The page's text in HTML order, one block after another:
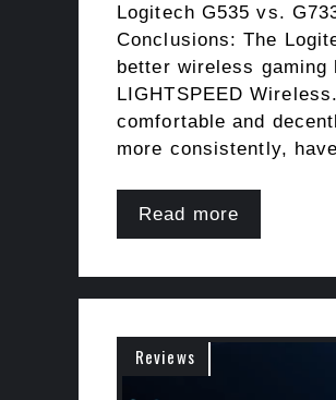
Logitech G535 vs.
Conclusions: The
better wireless gaming
LIGHTSPEED
comfortable and
more consistently,
Read more
Reviews